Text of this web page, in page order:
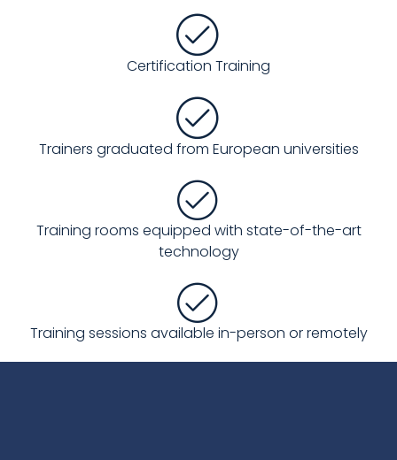
Certification Training
Trainers graduated from European universities
Training rooms equipped with state-of-the-art
technology
Training sessions available in-person or remotely